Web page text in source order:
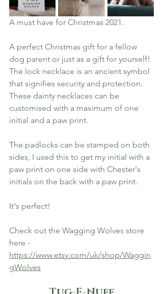
A must have for Christmas 2021.
A perfect Christmas gift for a fellow
dog parent or just as a gift for yourself!
The lock necklace is an ancient symbol
that signifies security and protection.
These dainty necklaces can be
customised with a maximum of one
initial and a paw print.
The padlocks can be stamped on both
sides, I used this to get my initial with a
paw print on one side with Chester's
initials on the back with a paw print.
It's perfect!
Check out the Wagging Wolves store
here -
https://www.etsy.com/uk/shop/Waggin
gWolves